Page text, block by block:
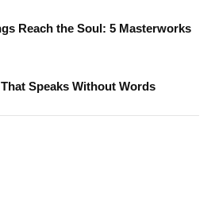
Reach the Soul: 5 Masterworks
Speaks Without Words